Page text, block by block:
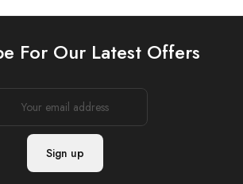
For Our Latest Offers